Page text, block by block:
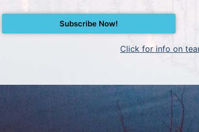
Subscribe Now!
Click for info on